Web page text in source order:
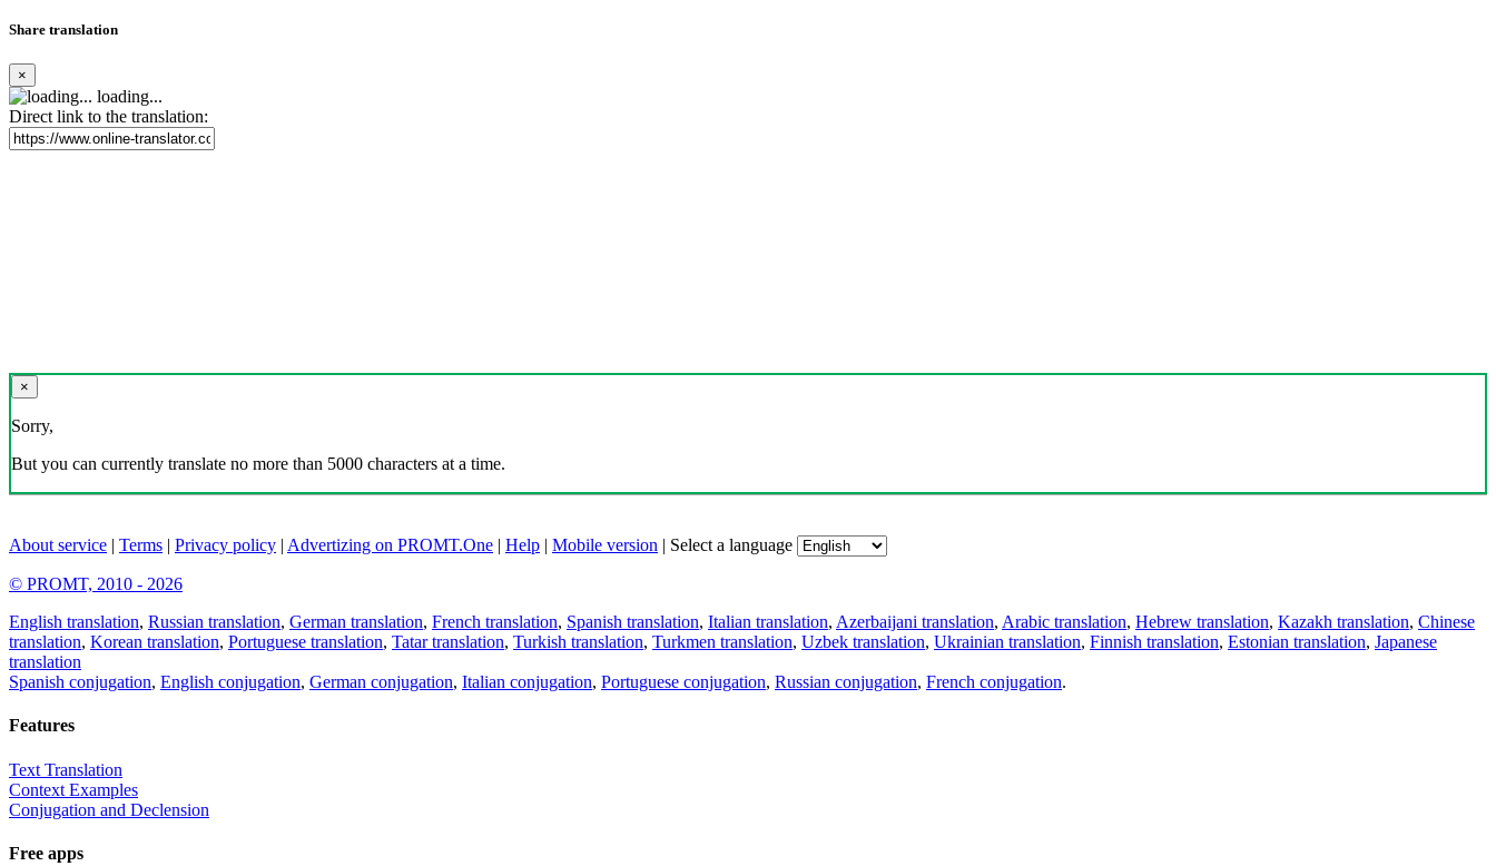
Share translation
×
loading...
Direct link to the translation:
×
Sorry,
But you can currently translate no more than 5000 characters at a time.
About service | Terms | Privacy policy | Advertizing on PROMT.One | Help | Mobile version | Select a language
© PROMT, 2010 - 2026
English translation, Russian translation, German translation, French translation, Spanish translation, Italian translation, Azerbaijani translation, Arabic translation, Hebrew translation, Kazakh translation, Chinese
translation, Korean translation, Portuguese translation, Tatar translation, Turkish translation, Turkmen translation, Uzbek translation, Ukrainian translation, Finnish translation, Estonian translation, Japanese
translation
Spanish conjugation, English conjugation, German conjugation, Italian conjugation, Portuguese conjugation, Russian conjugation, French conjugation.
Features
Text Translation
Context Examples
Conjugation and Declension
Free apps